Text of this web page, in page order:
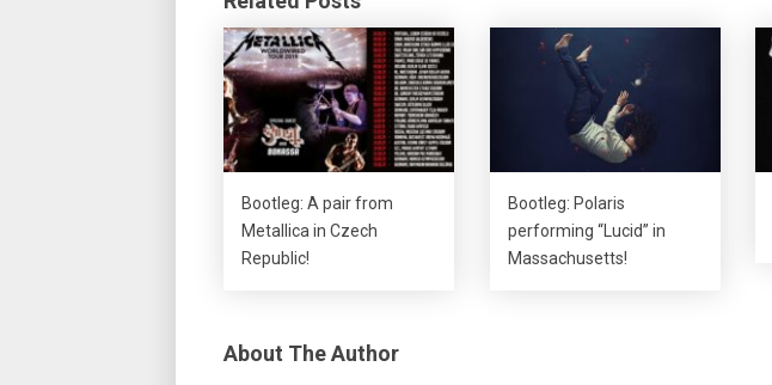
Bootleg: A pair from
Metallica in Czech
Republic!
Bootleg: Polaris
performing “Lucid” in
Massachusetts!
About The Author